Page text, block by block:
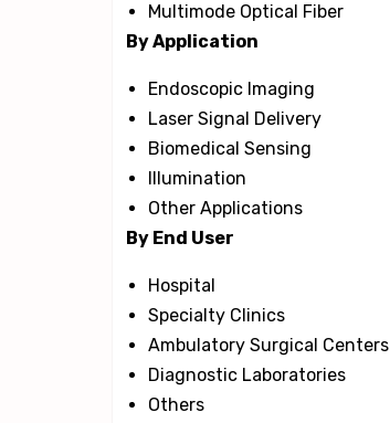
Multimode Optical Fiber
By Application
Endoscopic Imaging
Laser Signal Delivery
Biomedical Sensing
Illumination
Other Applications
By End User
Hospital
Specialty Clinics
Ambulatory Surgical Centers
Diagnostic Laboratories
Others